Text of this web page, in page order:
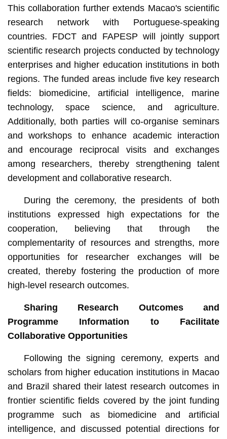
This collaboration further extends Macao's scientific
research network with Portuguese-speaking
countries. FDCT and FAPESP will jointly support
scientific research projects conducted by technology
enterprises and higher education institutions in both
regions. The funded areas include five key research
fields: biomedicine, artificial intelligence, marine
technology, space science, and agriculture.
Additionally, both parties will co-organise seminars
and workshops to enhance academic interaction
and encourage reciprocal visits and exchanges
among researchers, thereby strengthening talent
development and collaborative research.
During the ceremony, the presidents of both
institutions expressed high expectations for the
cooperation, believing that through the
complementarity of resources and strengths, more
opportunities for researcher exchanges will be
created, thereby fostering the production of more
high-level research outcomes.
Sharing Research Outcomes and
Programme Information to Facilitate
Collaborative Opportunities
Following the signing ceremony, experts and
scholars from higher education institutions in Macao
and Brazil shared their latest research outcomes in
frontier scientific fields covered by the joint funding
programme such as biomedicine and artificial
intelligence, and discussed potential directions for